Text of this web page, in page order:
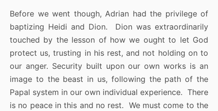
Before we went though, Adrian had the privilege of
baptizing Heidi and Dion. Dion was extraordinarily
touched by the lesson of how we ought to let God
protect us, trusting in his rest, and not holding on to
our anger. Security built upon our own works is an
image to the beast in us, following the path of the
Papal system in our own individual experience. There
is no peace in this and no rest. We must come to the